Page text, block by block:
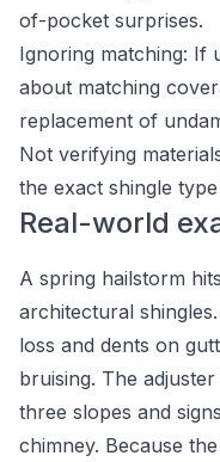
of-pocket surprises.
Ignoring matching: If
about matching
replacement of
Not verifying
the exact shingle
Real-world
A spring hailstorm
architectural
loss and dents on
bruising. The
three slopes and
chimney. Because